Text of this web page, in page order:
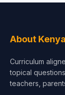
About
Curriculum
topical
teachers,